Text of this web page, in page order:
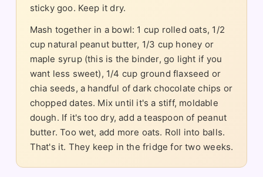
sticky goo. Keep it dry.
Mash together in a bowl: 1 cup rolled oats, 1/2
cup natural peanut butter, 1/3 cup honey or
maple syrup (this is the binder, go light if you
want less sweet), 1/4 cup ground flaxseed or
chia seeds, a handful of dark chocolate chips or
chopped dates. Mix until it's a stiff, moldable
dough. If it's too dry, add a teaspoon of peanut
butter. Too wet, add more oats. Roll into balls.
That's it. They keep in the fridge for two weeks.